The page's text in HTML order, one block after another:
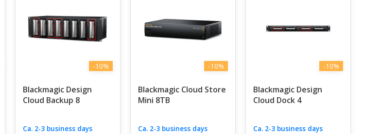
in one powerful solution for creative professionals.
-10%
Blackmagic Design
Cloud Backup 8
Ca. 2-3 business days
-10%
Blackmagic Cloud Store
Mini 8TB
Ca. 2-3 business days
-10%
Blackmagic Design
Cloud Dock 4
Ca. 2-3 business days